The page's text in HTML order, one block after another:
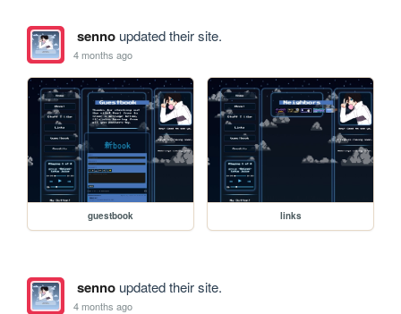
sennoupdated their site.
4 months ago
guestbook links
sennoupdated their site.
4 months ago